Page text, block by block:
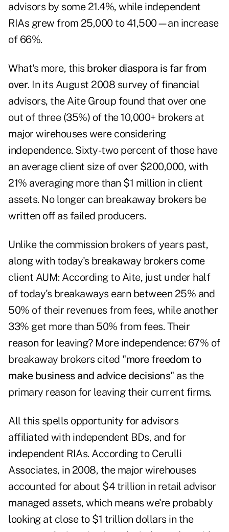
advisors by some 21.4%, while independent
RIAs grew from 25,000 to 41,500—an increase
of 66%.
What's more, this broker diaspora is far from
over. In its August 2008 survey of financial
advisors, the Aite Group found that over one
out of three (35%) of the 10,000+ brokers at
major wirehouses were considering
independence. Sixty-two percent of those have
an average client size of over $200,000, with
21% averaging more than $1 million in client
assets. No longer can breakaway brokers be
written off as failed producers.
Unlike the commission brokers of years past,
along with today's breakaway brokers come
client AUM: According to Aite, just under half
of today's breakaways earn between 25% and
50% of their revenues from fees, while another
33% get more than 50% from fees. Their
reason for leaving? More independence: 67% of
breakaway brokers cited "more freedom to
make business and advice decisions" as the
primary reason for leaving their current firms.
All this spells opportunity for advisors
affiliated with independent BDs, and for
independent RIAs. According to Cerulli
Associates, in 2008, the major wirehouses
accounted for about $4 trillion in retail advisor
managed assets, which means we're probably
looking at close to $1 trillion dollars in the